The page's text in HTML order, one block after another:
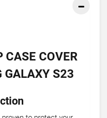
CASE COVER
GALAXY S23